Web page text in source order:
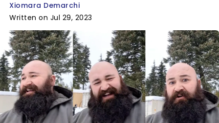
Xiomara Demarchi
Written on Jul 29, 2023